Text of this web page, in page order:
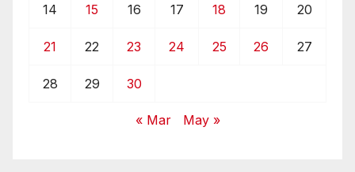
14 15 16 17 18 19 20
21 22 23 24 25 26 27
28 29 30
« Mar May »